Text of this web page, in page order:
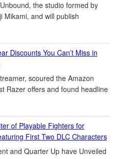
the studio formed by
Mikami, and will publish
Discounts You Can’t Miss in
scoured the Amazon
Razer offers and found headline
of Playable Fighters for
First Two DLC Characters
and Quarter Up have Unveiled